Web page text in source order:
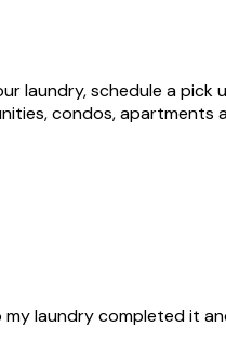
schedule a pick
condos,
laundry completed it